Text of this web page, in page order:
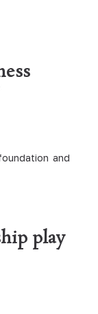
and
play